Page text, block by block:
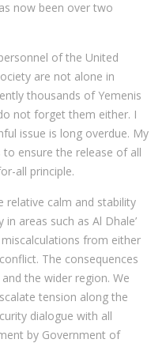
now been over two
of the United
are not alone in
thousands of Yemenis
not forget them either. I
issue is long overdue. My
ensure the release of all
all principle.
relative calm and stability
areas such as Al Dhale’
miscalculations from either
The consequences
the wider region. We
tension along the
dialogue with all
by Government of